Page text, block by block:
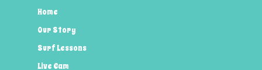
Home
Our Story
Surf Lessons
Live Cam